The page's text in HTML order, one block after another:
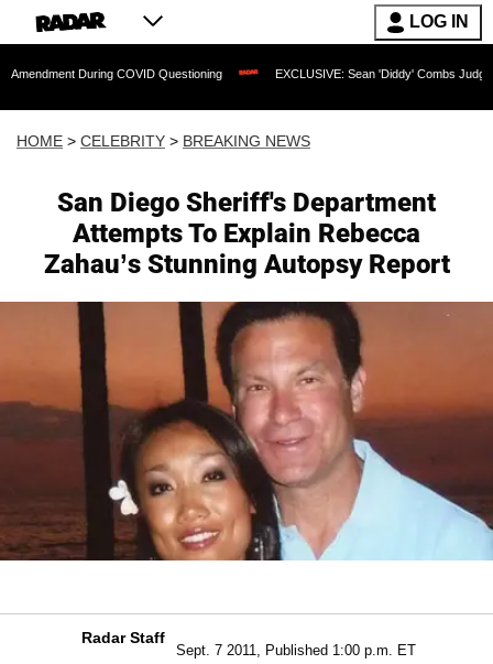
LOG IN
During COVID Questioning EXCLUSIVE: Sean 'Diddy' Combs Judge Rejects
HOME > CELEBRITY > BREAKING NEWS
San Diego Sheriff's Department
Attempts To Explain Rebecca
Zahau’s Stunning Autopsy Report
Radar Staff
Sept. 7 2011, Published 1:00 p.m. ET